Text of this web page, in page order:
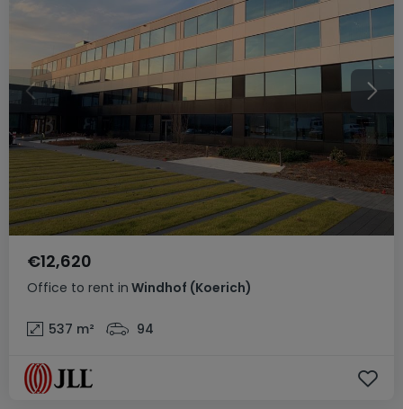
Office to rent in Windhof (Koerich)
€12,620
537 m² 94